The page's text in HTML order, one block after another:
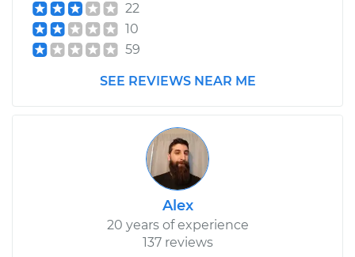
22
10
59
SEE REVIEWS NEAR ME
Alex
20 years of experience
137 reviews